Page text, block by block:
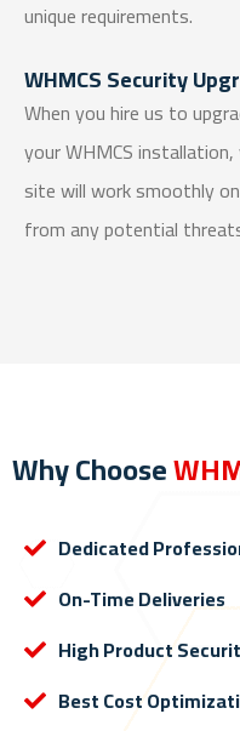
unique requirements.
WHMCS Security
When you hire us to
your WHMCS
site will work smoothly
from any potential
Why Choose
Dedicated
On-Time Deliveries
High Product
Best Cost